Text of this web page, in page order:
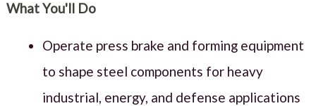
What You'll Do
Operate press brake and forming equipment
to shape steel components for heavy
industrial, energy, and defense applications